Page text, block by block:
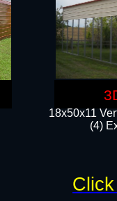
18x50x11
(4)